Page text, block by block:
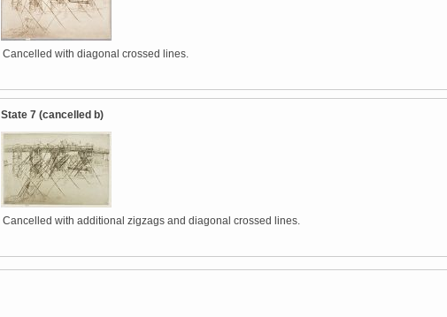
Cancelled with diagonal crossed lines.
State 7 (cancelled b)
Cancelled with additional zigzags and diagonal crossed lines.